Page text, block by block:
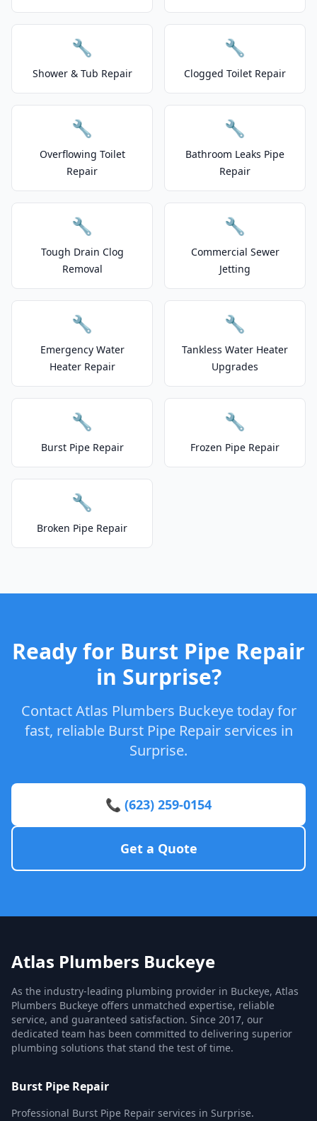
🔧
Shower & Tub Repair
🔧
Clogged Toilet Repair
🔧
Overflowing Toilet
Repair
🔧
Bathroom Leaks Pipe
Repair
🔧
Tough Drain Clog
Removal
🔧
Commercial Sewer
Jetting
🔧
Emergency Water
Heater Repair
🔧
Tankless Water Heater
Upgrades
🔧
Burst Pipe Repair
🔧
Frozen Pipe Repair
🔧
Broken Pipe Repair
Ready for Burst Pipe Repair
in Surprise?
Contact Atlas Plumbers Buckeye today for
fast, reliable Burst Pipe Repair services in
Surprise.
📞 (623) 259-0154
Get a Quote
Atlas Plumbers Buckeye
As the industry-leading plumbing provider in Buckeye, Atlas
Plumbers Buckeye offers unmatched expertise, reliable
service, and guaranteed satisfaction. Since 2017, our
dedicated team has been committed to delivering superior
plumbing solutions that stand the test of time.
Burst Pipe Repair
Professional Burst Pipe Repair services in Surprise.